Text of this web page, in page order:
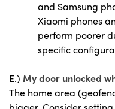
and Samsung
Xiaomi phones
perform poorer
specific
E.) My door unlocked
The home area